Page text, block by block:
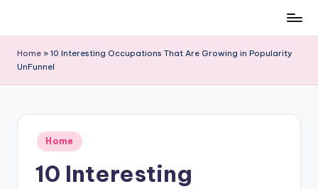
content
Home » 10 Interesting Occupations That Are Growing in Popularity
UnFunnel
Posted
in
Home
10 Interesting